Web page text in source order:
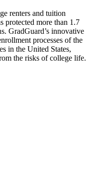
renters and tuition
protected more than 1.7
GradGuard’s innovative
processes of the
in the United States,
the risks of college life.